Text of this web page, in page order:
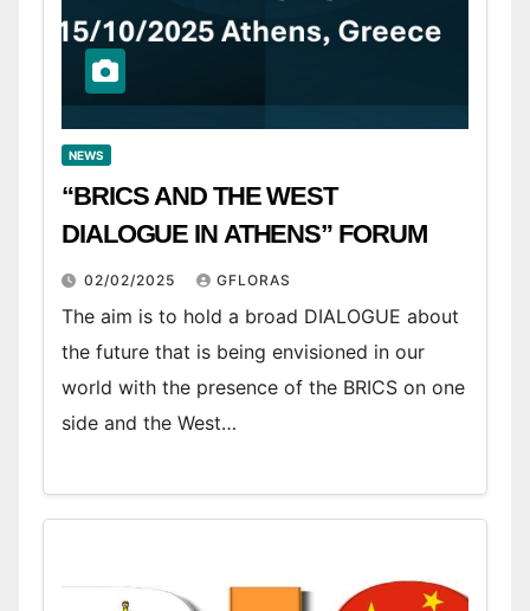
NEWS
“BRICS AND THE WEST
DIALOGUE IN ATHENS” FORUM
02/02/2025 GFLORAS
The aim is to hold a broad DIALOGUE about
the future that is being envisioned in our
world with the presence of the BRICS on one
side and the West…